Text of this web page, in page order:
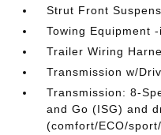
Strut Front
Towing Equipment
Trailer Wiring
Transmission w/
Transmission: 8-
and Go (ISG) and
(comfort/ECO/